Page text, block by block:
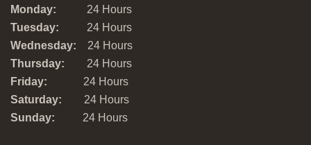
Monday: 24 Hours
Tuesday: 24 Hours
Wednesday:
24 Hours
Thursday: 24 Hours
Friday: 24 Hours
Saturday: 24 Hours
Sunday: 24 Hours